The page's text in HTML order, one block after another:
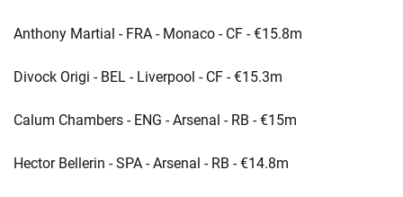
Anthony Martial - FRA - Monaco - CF - €15.8m
Divock Origi - BEL - Liverpool - CF - €15.3m
Calum Chambers - ENG - Arsenal - RB - €15m
Hector Bellerin - SPA - Arsenal - RB - €14.8m